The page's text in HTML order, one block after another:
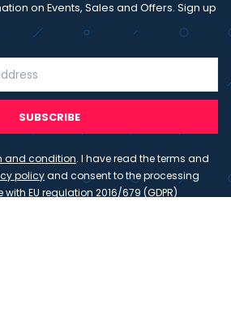
on Events, Sales and Offers. Sign up
SUBSCRIBE
and condition. I have read the terms and
policyand consent to the processing
EU regulation 2016/679 (GDPR)